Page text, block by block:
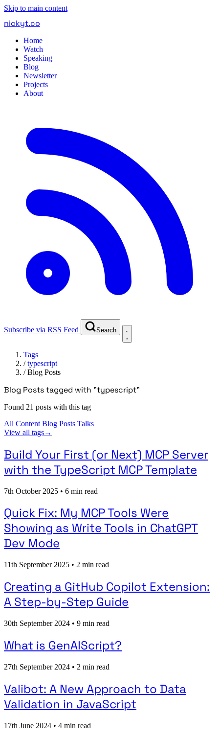
Skip to main content
nickyt.co
Home
Watch
Speaking
Blog
Newsletter
Projects
About
Subscribe via RSS Feed Search
Tags
/typescript
/Blog Posts
Blog Posts tagged with "typescript"
Found 21 posts with this tag
All Content Blog Posts Talks
View all tags→
Build Your First (or Next) MCP Server
with the TypeScript MCP Template
7th October 2025 • 6 min read
Quick Fix: My MCP Tools Were
Showing as Write Tools in ChatGPT
Dev Mode
11th September 2025 • 2 min read
Creating a GitHub Copilot Extension:
A Step-by-Step Guide
30th September 2024 • 9 min read
What is GenAIScript?
27th September 2024 • 2 min read
Valibot: A New Approach to Data
Validation in JavaScript
17th June 2024 • 4 min read